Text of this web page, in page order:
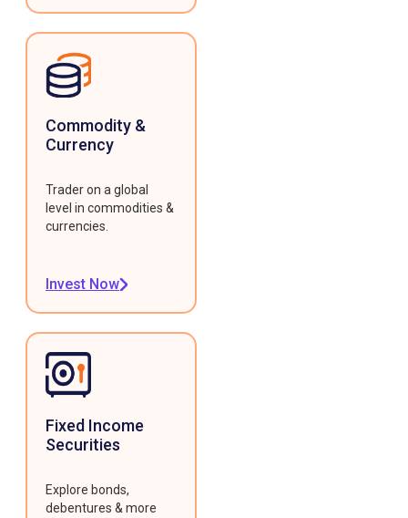
Commodity &
Currency
Trader on a global
level in commodities &
currencies.
Invest Now
Fixed Income
Securities
Explore bonds,
debentures & more